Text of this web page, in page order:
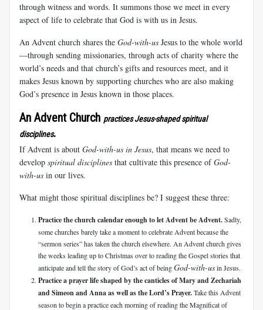
through witness and words. It summons those we meet in every
aspect of life to celebrate that God is with us in Jesus.
An Advent church shares the God-with-us Jesus to the whole world
—through sending missionaries, through acts of charity where the
world’s needs and that church’s gifts and resources meet, and it
makes Jesus known by supporting churches who are also making
God’s presence in Jesus known in those places.
An Advent Church practices Jesus-shaped spiritual
disciplines.
If Advent is about God-with-us in Jesus, that means we need to
develop spiritual disciplines that cultivate this presence ofGod-
with-us in our lives.
What might those spiritual disciplines be? I suggest these three:
Practice the church calendar enough to let Advent be Advent.Sadly,
some churches barely take a moment to celebrate Advent because the
“sermon series” has taken the church elsewhere. An Advent church gives
the weeks leading up to Christmas over to reading the Gospel stories that
anticipate and tell the story of God’s act of beingGod-with-usin Jesus.
Practice a prayer life shaped by the canticles of Mary and Zechariah
and Simeon and Anna as well as the Lord’s Prayer.Take this Advent
season to begin a practice each morning of reading the Magnificat of